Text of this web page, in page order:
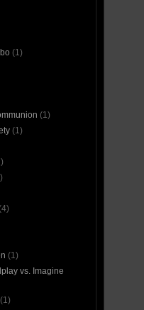
(1)
(1)
(1)
(1)
vs. Imagine